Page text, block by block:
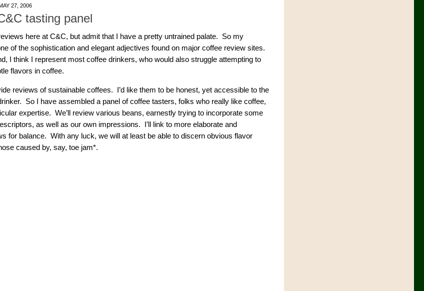
27, 2006
tasting panel
reviews here at C&C, but admit that I have a pretty untrained palate. So my
of the sophistication and elegant adjectives found on major coffee review sites.
I think I represent most coffee drinkers, who would also struggle attempting to
flavors in coffee.
reviews of sustainable coffees. I’d like them to be honest, yet accessible to the
So I have assembled a panel of coffee tasters, folks who really like coffee,
expertise. We’ll review various beans, earnestly trying to incorporate some
as well as our own impressions. I’ll link to more elaborate and
for balance. With any luck, we will at least be able to discern obvious flavor
caused by, say, toe jam*.